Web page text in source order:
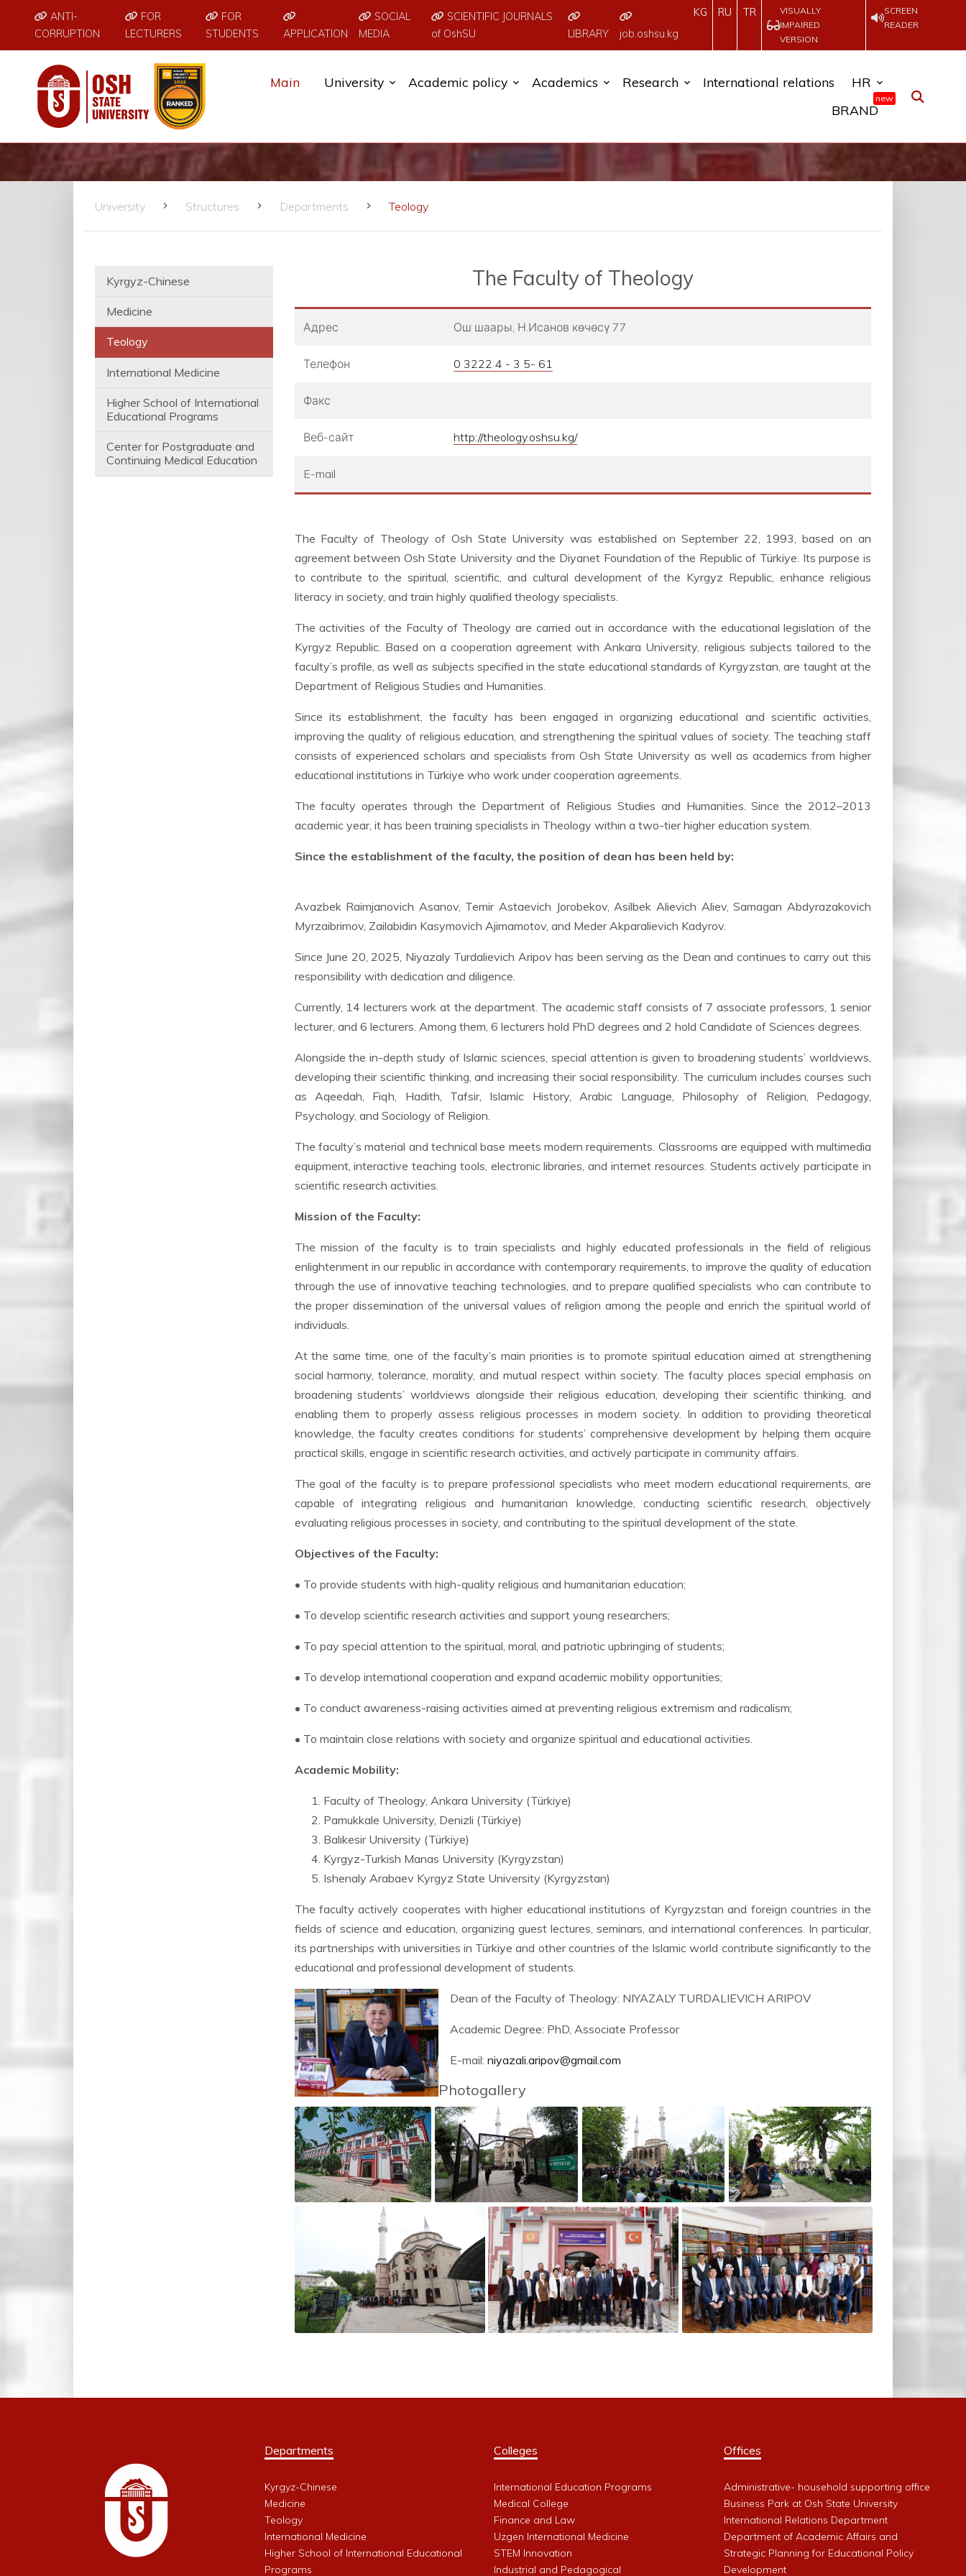
ANTI-
CORRUPTION
FOR
LECTURERS
FOR
STUDENTS
APPLICATION
SOCIAL
MEDIA
SCIENTIFIC JOURNALS
of OshSU
LIBRARY job.oshsu.kg
KG RU TR
VISUALLY
IMPAIRED
VERSION
SCREEN
READER
Main University Academic policy Academics Research International relations
HR
BRAND
new
University Structures Departments Teology
Kyrgyz-Chinese
Medicine
Teology
International Medicine
Higher School of International
Educational Programs
Center for Postgraduate and
Continuing Medical Education
The Faculty of Theology
Адрес Ош шаары, Н.Исанов көчөсү 77
Телефон 0 3222 4 - 3 5- 61
Факс
Веб-сайт http://theology.oshsu.kg/
E-mail
The Faculty of Theology of Osh State University was established on September 22, 1993, based on an
agreement between Osh State University and the Diyanet Foundation of the Republic of Türkiye. Its purpose is
to contribute to the spiritual, scientific, and cultural development of the Kyrgyz Republic, enhance religious
literacy in society, and train highly qualified theology specialists.
The activities of the Faculty of Theology are carried out in accordance with the educational legislation of the
Kyrgyz Republic. Based on a cooperation agreement with Ankara University, religious subjects tailored to the
faculty’s profile, as well as subjects specified in the state educational standards of Kyrgyzstan, are taught at the
Department of Religious Studies and Humanities.
Since its establishment, the faculty has been engaged in organizing educational and scientific activities,
improving the quality of religious education, and strengthening the spiritual values of society. The teaching staff
consists of experienced scholars and specialists from Osh State University as well as academics from higher
educational institutions in Türkiye who work under cooperation agreements.
The faculty operates through the Department of Religious Studies and Humanities. Since the 2012–2013
academic year, it has been training specialists in Theology within a two-tier higher education system.
Since the establishment of the faculty, the position of dean has been held by:
Avazbek Raimjanovich Asanov, Temir Astaevich Jorobekov, Asilbek Alievich Aliev, Samagan Abdyrazakovich
Myrzaibrimov, Zailabidin Kasymovich Ajimamotov, and Meder Akparalievich Kadyrov.
Since June 20, 2025, Niyazaly Turdalievich Aripov has been serving as the Dean and continues to carry out this
responsibility with dedication and diligence.
Currently, 14 lecturers work at the department. The academic staff consists of 7 associate professors, 1 senior
lecturer, and 6 lecturers. Among them, 6 lecturers hold PhD degrees and 2 hold Candidate of Sciences degrees.
Alongside the in-depth study of Islamic sciences, special attention is given to broadening students’ worldviews,
developing their scientific thinking, and increasing their social responsibility. The curriculum includes courses such
as Aqeedah, Fiqh, Hadith, Tafsir, Islamic History, Arabic Language, Philosophy of Religion, Pedagogy,
Psychology, and Sociology of Religion.
The faculty’s material and technical base meets modern requirements. Classrooms are equipped with multimedia
equipment, interactive teaching tools, electronic libraries, and internet resources. Students actively participate in
scientific research activities.
Mission of the Faculty:
The mission of the faculty is to train specialists and highly educated professionals in the field of religious
enlightenment in our republic in accordance with contemporary requirements, to improve the quality of education
through the use of innovative teaching technologies, and to prepare qualified specialists who can contribute to
the proper dissemination of the universal values of religion among the people and enrich the spiritual world of
individuals.
At the same time, one of the faculty’s main priorities is to promote spiritual education aimed at strengthening
social harmony, tolerance, morality, and mutual respect within society. The faculty places special emphasis on
broadening students’ worldviews alongside their religious education, developing their scientific thinking, and
enabling them to properly assess religious processes in modern society. In addition to providing theoretical
knowledge, the faculty creates conditions for students’ comprehensive development by helping them acquire
practical skills, engage in scientific research activities, and actively participate in community affairs.
The goal of the faculty is to prepare professional specialists who meet modern educational requirements, are
capable of integrating religious and humanitarian knowledge, conducting scientific research, objectively
evaluating religious processes in society, and contributing to the spiritual development of the state.
Objectives of the Faculty:
• To provide students with high-quality religious and humanitarian education;
• To develop scientific research activities and support young researchers;
• To pay special attention to the spiritual, moral, and patriotic upbringing of students;
• To develop international cooperation and expand academic mobility opportunities;
• To conduct awareness-raising activities aimed at preventing religious extremism and radicalism;
• To maintain close relations with society and organize spiritual and educational activities.
Academic Mobility:
Faculty of Theology, Ankara University (Türkiye)
Pamukkale University, Denizli (Türkiye)
Balıkesir University (Türkiye)
Kyrgyz-Turkish Manas University (Kyrgyzstan)
Ishenaly Arabaev Kyrgyz State University (Kyrgyzstan)
The faculty actively cooperates with higher educational institutions of Kyrgyzstan and foreign countries in the
fields of science and education, organizing guest lectures, seminars, and international conferences. In particular,
its partnerships with universities in Türkiye and other countries of the Islamic world contribute significantly to the
educational and professional development of students.
Dean of the Faculty of Theology: NIYAZALY TURDALIEVICH ARIPOV
Academic Degree: PhD, Associate Professor
E-mail: niyazali.aripov@gmail.com
Photogallery
Departments
Kyrgyz-Chinese
Medicine
Teology
International Medicine
Higher School of International Educational
Programs
Colleges
International Education Programs
Medical College
Finance and Law
Uzgen International Medicine
STEM Innovation
Industrial and Pedagogical
Offices
Administrative- household supporting office
Business Park at Osh State University
International Relations Department
Department of Academic Affairs and
Strategic Planning for Educational Policy
Development